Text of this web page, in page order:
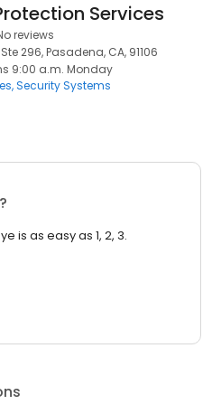
Services
reviews
296, Pasadena, CA, 91106
9:00 a.m. Monday
Security Systems
is as easy as 1, 2, 3.